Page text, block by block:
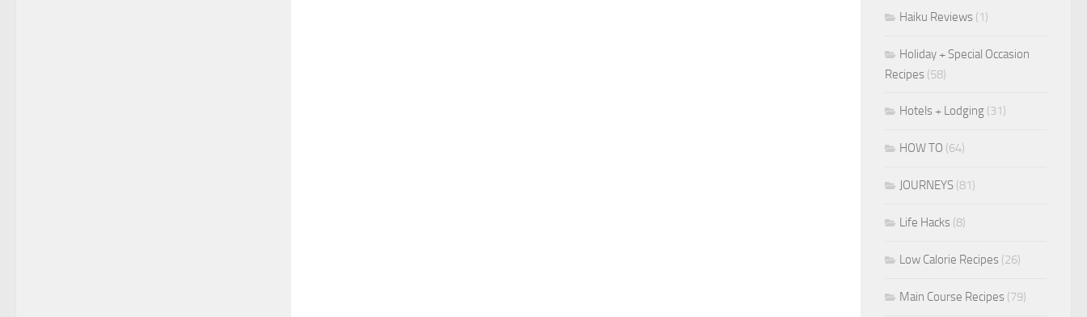
Haiku Reviews (1)
Holiday + Special Occasion
Recipes (58)
Hotels + Lodging (31)
HOW TO (64)
JOURNEYS (81)
Life Hacks (8)
Low Calorie Recipes (26)
Main Course Recipes (79)